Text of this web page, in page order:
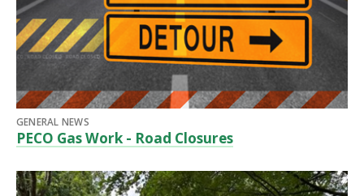
GENERAL NEWS
PECO Gas Work - Road Closures